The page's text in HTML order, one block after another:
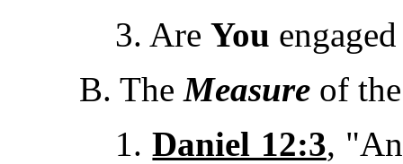
3. Are You
B. TheMeasure of
1.Daniel 12:3,